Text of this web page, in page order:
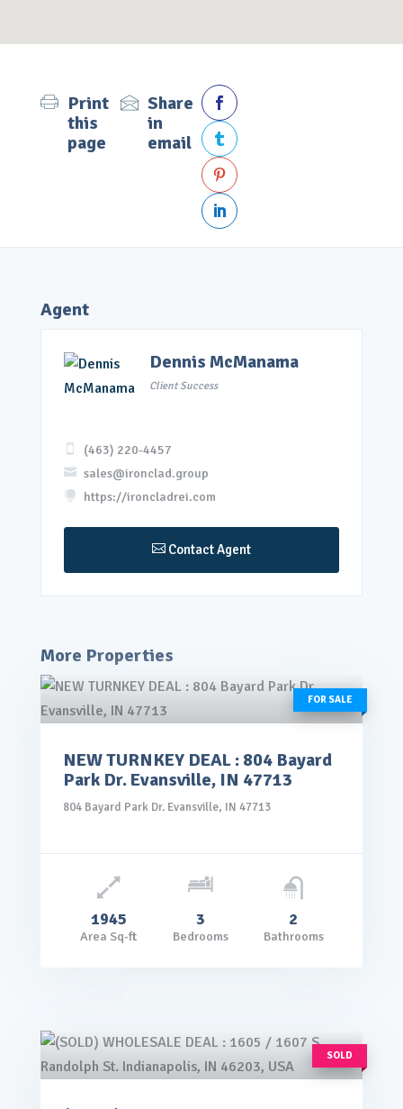
Print
this
page
Share
in
email




Agent
Dennis McManama
Client Success
 (463) 220-4457
 sales@ironclad.group
 https://ironcladrei.com
Contact Agent
More Properties
FOR SALE
$145,000.00
NEW TURNKEY DEAL : 804 Bayard
Park Dr. Evansville, IN 47713
804 Bayard Park Dr. Evansville, IN 47713
1945
Area Sq-ft
3
Bedrooms
2
Bathrooms
SOLD